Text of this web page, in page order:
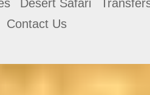
Desert Safari
Contact Us